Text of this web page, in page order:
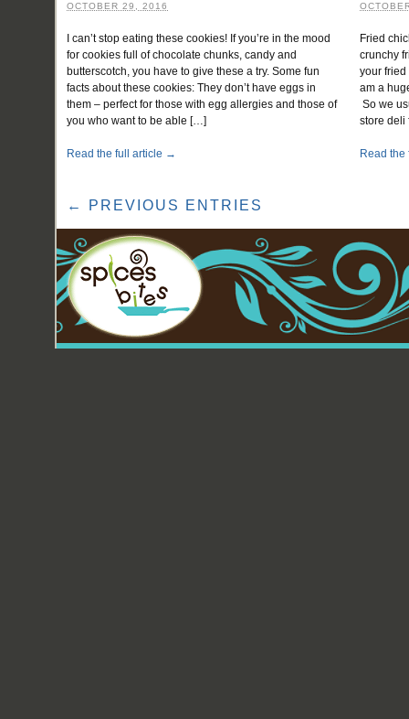
OCTOBER 29, 2016
I can’t stop eating these cookies! If you’re in the mood
for cookies full of chocolate chunks, candy and
butterscotch, you have to give these a try. Some fun
facts about these cookies: They don’t have eggs in
them – perfect for those with egg allergies and those of
you who want to be able […]
Read the full article →
Fried
crunchy
your fried
am a
So we
store
Read
← PREVIOUS ENTRIES